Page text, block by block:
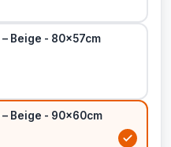
Beige - 80x57cm
Beige - 90x60cm